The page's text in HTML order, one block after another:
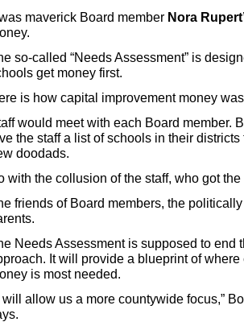
maverick Board member Nora
so-called “Needs Assessment” is
get money first.
is how capital improvement money
would meet with each Board member.
the staff a list of schools in their
doodads.
with the collusion of the staff, who got
friends of Board members, the
Needs Assessment is supposed to end
It will provide a blueprint of
is most needed.
will allow us a more countywide focus,”